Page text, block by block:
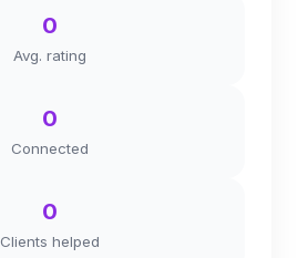
0
Avg. rating
0
Connected
0
Clients helped